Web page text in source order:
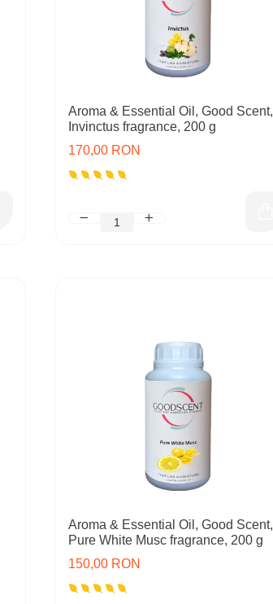
Aroma & Essential Oil, Good Scent,
Invinctus fragrance, 200 g
170,00 RON
Aroma & Essential Oil, Good Scent,
Pure White Musc fragrance, 200 g
150,00 RON